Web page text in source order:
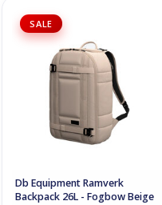
SALE
Db Equipment Ramverk
Backpack 26L - Fogbow Beige